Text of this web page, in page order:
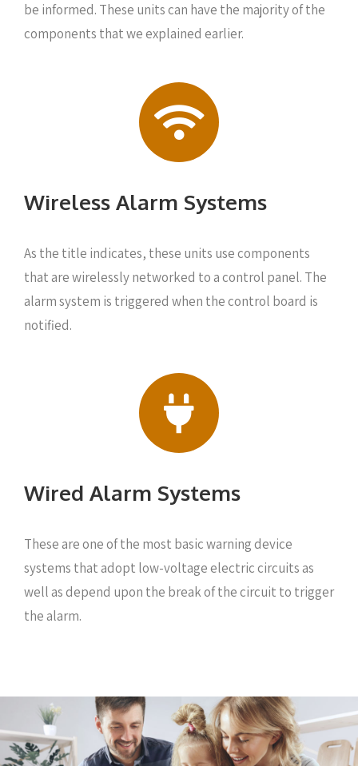
be informed. These units can have the majority of the
components that we explained earlier.
Wireless Alarm Systems
As the title indicates, these units use components
that are wirelessly networked to a control panel. The
alarm system is triggered when the control board is
notified.
Wired Alarm Systems
These are one of the most basic warning device
systems that adopt low-voltage electric circuits as
well as depend upon the break of the circuit to trigger
the alarm.